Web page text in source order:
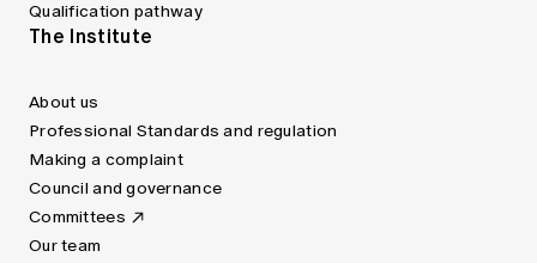
Qualification pathway
The Institute
About us
Professional Standards and regulation
Making a complaint
Council and governance
Committees
Our team